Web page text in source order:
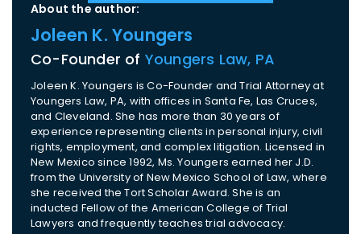
About the author:
Joleen K. Youngers
Co-Founder of Youngers Law, PA
Joleen K. Youngers is Co-Founder and Trial Attorney at
Youngers Law, PA, with offices in Santa Fe, Las Cruces,
and Cleveland. She has more than 30 years of
experience representing clients in personal injury, civil
rights, employment, and complex litigation. Licensed in
New Mexico since 1992, Ms. Youngers earned her J.D.
from the University of New Mexico School of Law, where
she received the Tort Scholar Award. She is an
inducted Fellow of the American College of Trial
Lawyers and frequently teaches trial advocacy.